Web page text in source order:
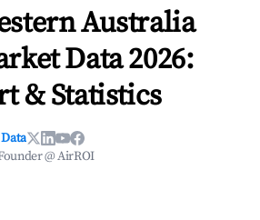
Australia
Data 2026:
& Statistics
@ AirROI